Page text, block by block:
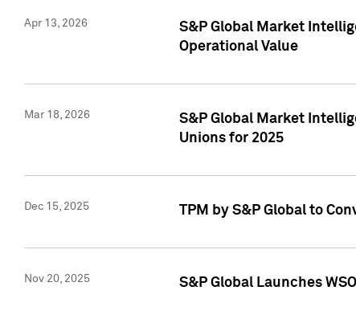
Apr 13, 2026
S&P Global Market
Operational Value
Mar 18, 2026
S&P Global Market
Unions for 2025
Dec 15, 2025 TPM by S&P Global to
Nov 20, 2025 S&P Global Launches